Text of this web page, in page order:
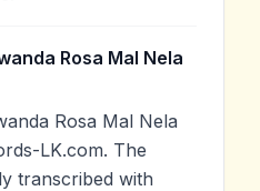
Rosa Mal Nela
Rosa Mal Nela
LK.com. The
transcribed with